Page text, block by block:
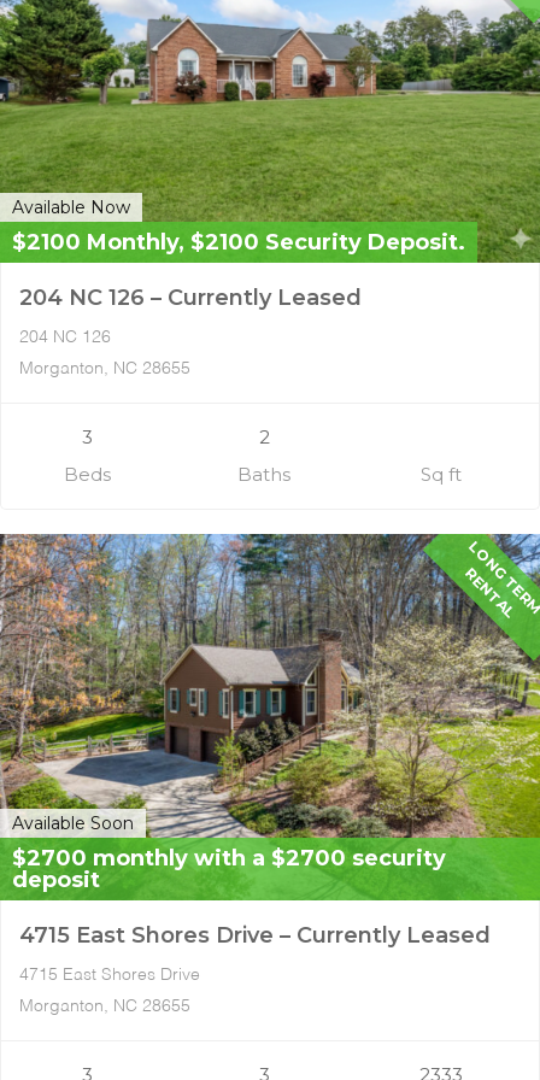
Available Now
$2100 Monthly, $2100 Security Deposit.
204 NC 126 – Currently Leased
204 NC 126
Morganton, NC 28655
3
Beds
2
Baths
Sq ft
G
R
L
Available Soon
$2700 monthly with a $2700 security
deposit
4715 East Shores Drive – Currently Leased
4715 East Shores Drive
Morganton, NC 28655
3
3
2333